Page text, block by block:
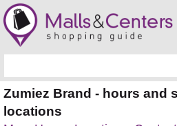
Zumiez Brand - hours and
locations